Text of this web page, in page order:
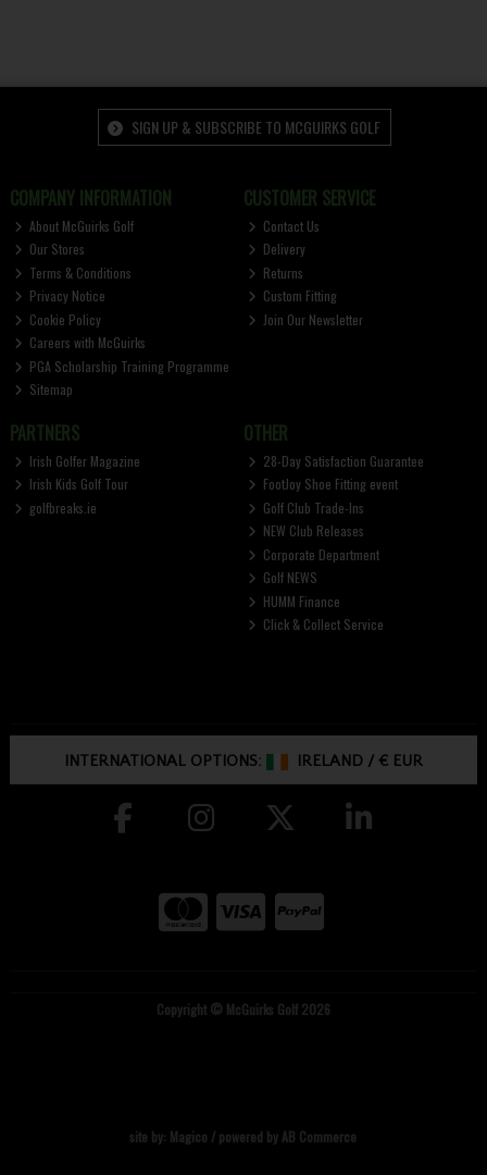
SIGN UP & SUBSCRIBE TO MCGUIRKS GOLF
COMPANY INFORMATION
About McGuirks Golf
Our Stores
Terms & Conditions
Privacy Notice
Cookie Policy
Careers with McGuirks
PGA Scholarship Training Programme
Sitemap
CUSTOMER SERVICE
Contact Us
Delivery
Returns
Custom Fitting
Join Our Newsletter
PARTNERS
Irish Golfer Magazine
Irish Kids Golf Tour
golfbreaks.ie
OTHER
28-Day Satisfaction Guarantee
FootJoy Shoe Fitting event
Golf Club Trade-Ins
NEW Club Releases
Corporate Department
Golf NEWS
HUMM Finance
Click & Collect Service
INTERNATIONAL OPTIONS: IRELAND /€ EUR
Copyright © McGuirks Golf 2026
site by: Magico / powered by AB Commerce